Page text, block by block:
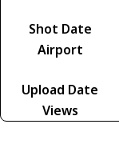
Shot Date
Airport
Upload Date
Views